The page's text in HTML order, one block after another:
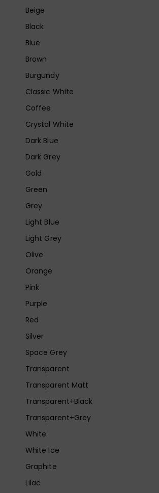
Beige
Black
Blue
Brown
Burgundy
Classic White
Coffee
Crystal White
Dark Blue
Dark Grey
Gold
Green
Grey
Light Blue
Light Grey
Olive
Orange
Pink
Purple
Red
Silver
Space Grey
Transparent
Transparent Matt
Transparent+Black
Transparent+Grey
White
White Ice
Graphite
Lilac